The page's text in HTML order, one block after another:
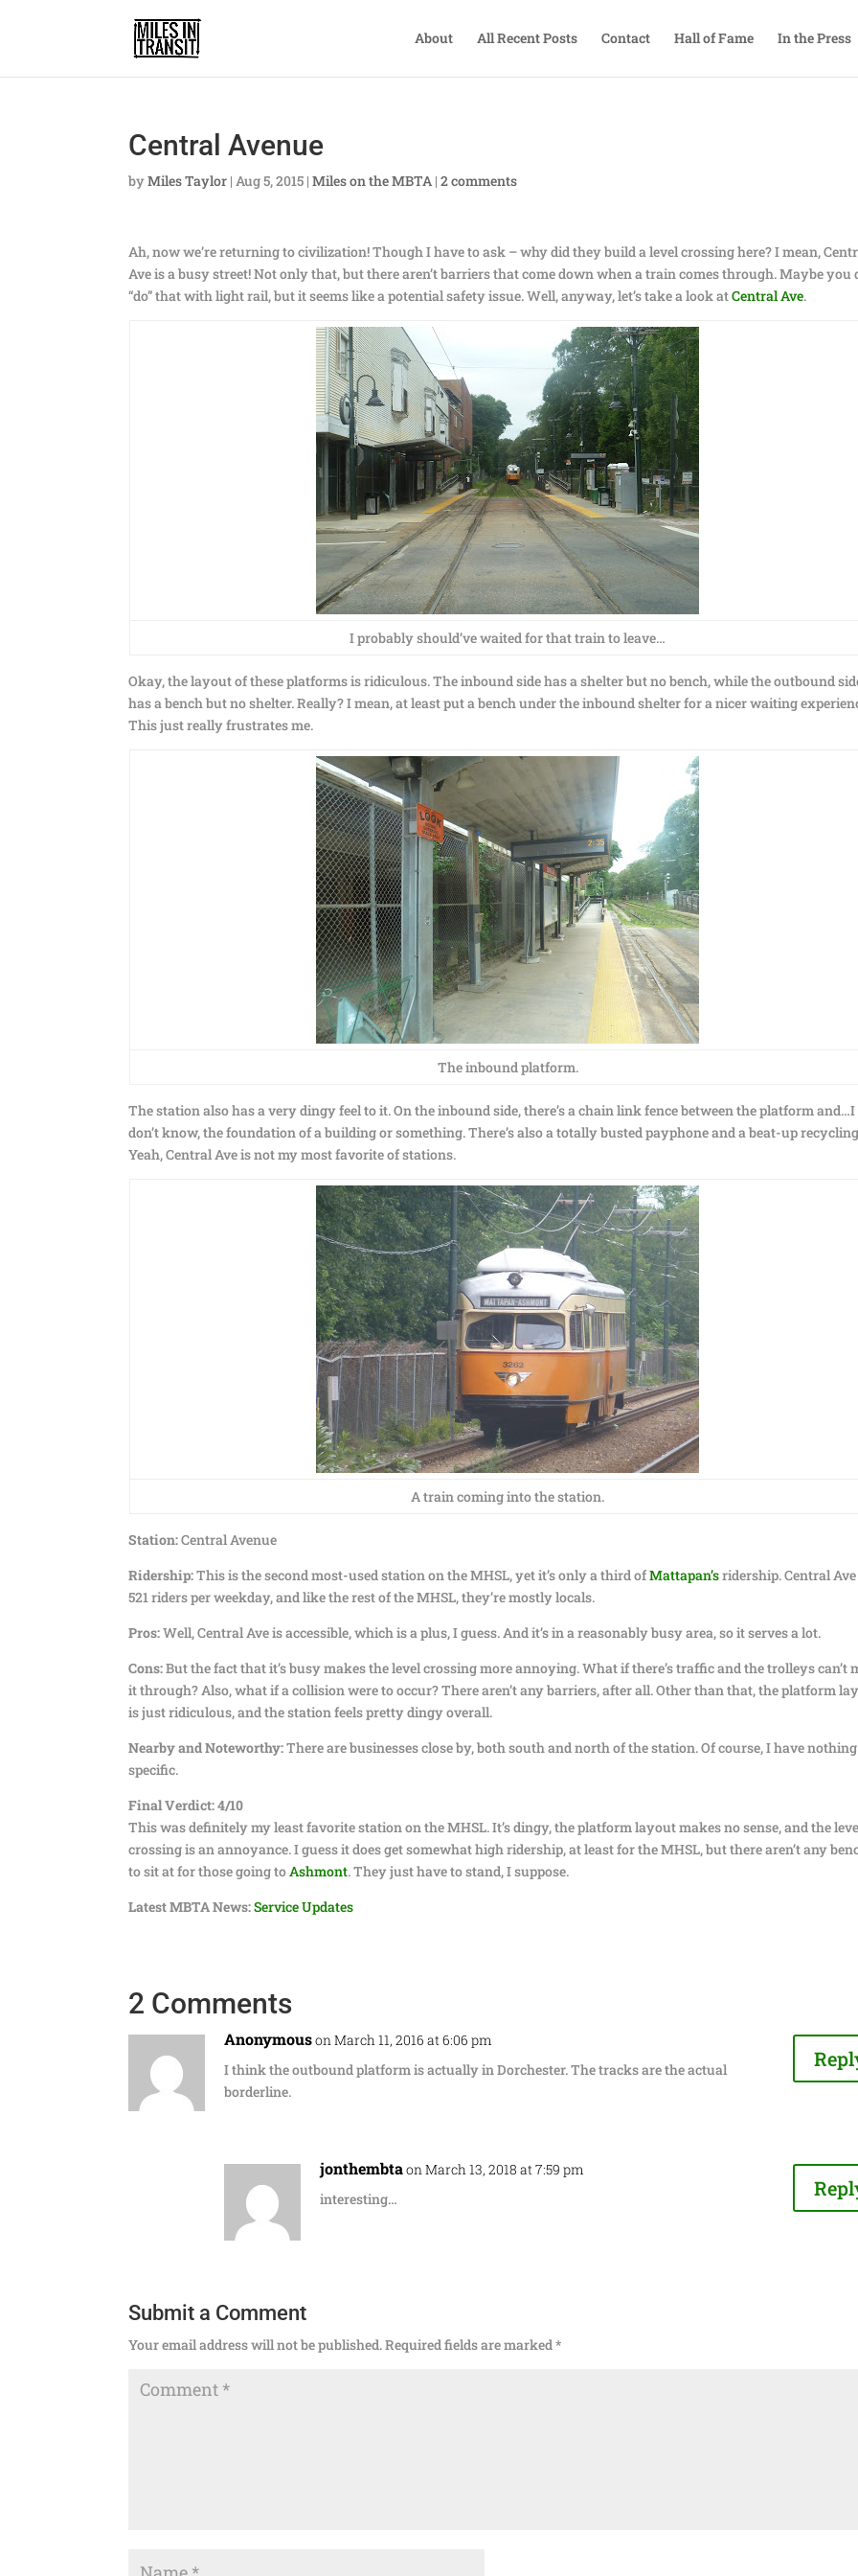
About All Recent Posts Contact Hall of Fame In the Press
Central Avenue
byMiles Taylor |Aug 5, 2015 |Miles on the MBTA |2 comments
Ah, now we’re returning to civilization! Though I have to ask – why did they build a level crossing here? I mean,
Ave is a busy street! Not only that, but there aren’t barriers that come down when a train comes through. Maybe you
“do” that with light rail, but it seems like a potential safety issue. Well, anyway, let’s take a look atCentral Ave.
I probably should’ve waited for that train to leave…
Okay, the layout of these platforms is ridiculous. The inbound side has a shelter but no bench, while the outbound
has a bench but no shelter. Really? I mean, at least put a bench under the inbound shelter for a nicer waiting
This just really frustrates me.
The inbound platform.
The station also has a very dingy feel to it. On the inbound side, there’s a chain link fence between the platform and…I
don’t know, the foundation of a building or something. There’s also a totally busted payphone and a beat-up
Yeah, Central Ave is not my most favorite of stations.
A train coming into the station.
Station:Central Avenue
Ridership:This is the second most-used station on the MHSL, yet it’s only a third ofMattapan’sridership. Central
521 riders per weekday, and like the rest of the MHSL, they’re mostly locals.
Pros:Well, Central Ave is accessible, which is a plus, I guess. And it’s in a reasonably busy area, so it serves a lot.
Cons:But the fact that it’s busy makes the level crossing more annoying. What if there’s traffic and the trolleys can’t
it through? Also, what if a collision were to occur? There aren’t any barriers, after all. Other than that, the platform
is just ridiculous, and the station feels pretty dingy overall.
Nearby and Noteworthy:There are businesses close by, both south and north of the station. Of course, I have nothing
specific.
Final Verdict: 4/10
This was definitely my least favorite station on the MHSL. It’s dingy, the platform layout makes no sense, and the
crossing is an annoyance. I guess it does get somewhat high ridership, at least for the MHSL, but there aren’t any
to sit at for those going toAshmont. They just have to stand, I suppose.
Latest MBTA News:Service Updates
2 Comments
Anonymouson March 11, 2016 at 6:06 pm
I think the outbound platform is actually in Dorchester. The tracks are the actual
borderline.
jonthembtaon March 13, 2018 at 7:59 pm
interesting…
Submit a Comment
Your email address will not be published.Required fields are marked*